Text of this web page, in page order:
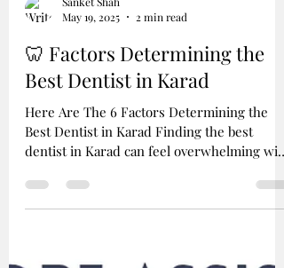
Sanket Shah
Here Are The 6 Factors Determining the